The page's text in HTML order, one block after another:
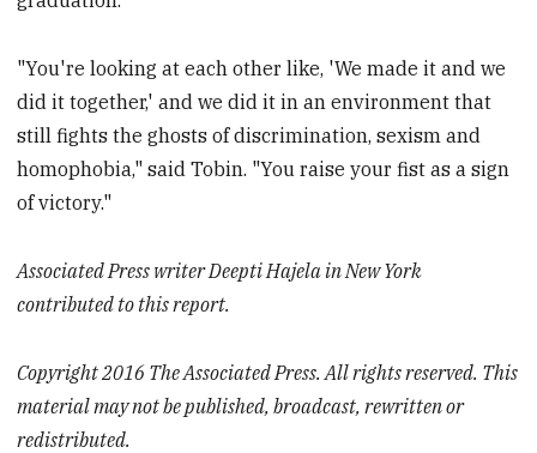
"You're looking at each other like, 'We made it and we
did it together,' and we did it in an environment that
still fights the ghosts of discrimination, sexism and
homophobia," said Tobin. "You raise your fist as a sign
of victory."
Associated Press writer Deepti Hajela in New York
contributed to this report.
Copyright 2016 The Associated Press. All rights reserved. This
material may not be published, broadcast, rewritten or
redistributed.